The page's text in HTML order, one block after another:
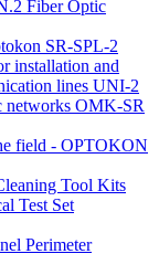
Fiber Optic
SR-SPL-2
installation and
lines UNI-2
networks OMK-SR
field - OPTOKON
Tool Kits
Test Set
Perimeter